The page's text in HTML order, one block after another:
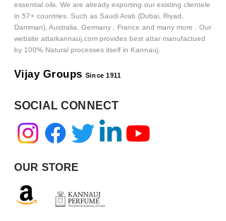
essential oils. We are already exporting our existing clientele
in 57+ countries. Such as Saudi Arab (Dubai, Riyad,
Damman), Australia, Germany , France and many more . Our
website attarkannauj.com provides best attar manufactued
by 100% Natural processes itself in Kannauj.
Vijay Groups Since 1911
SOCIAL CONNECT
OUR STORE